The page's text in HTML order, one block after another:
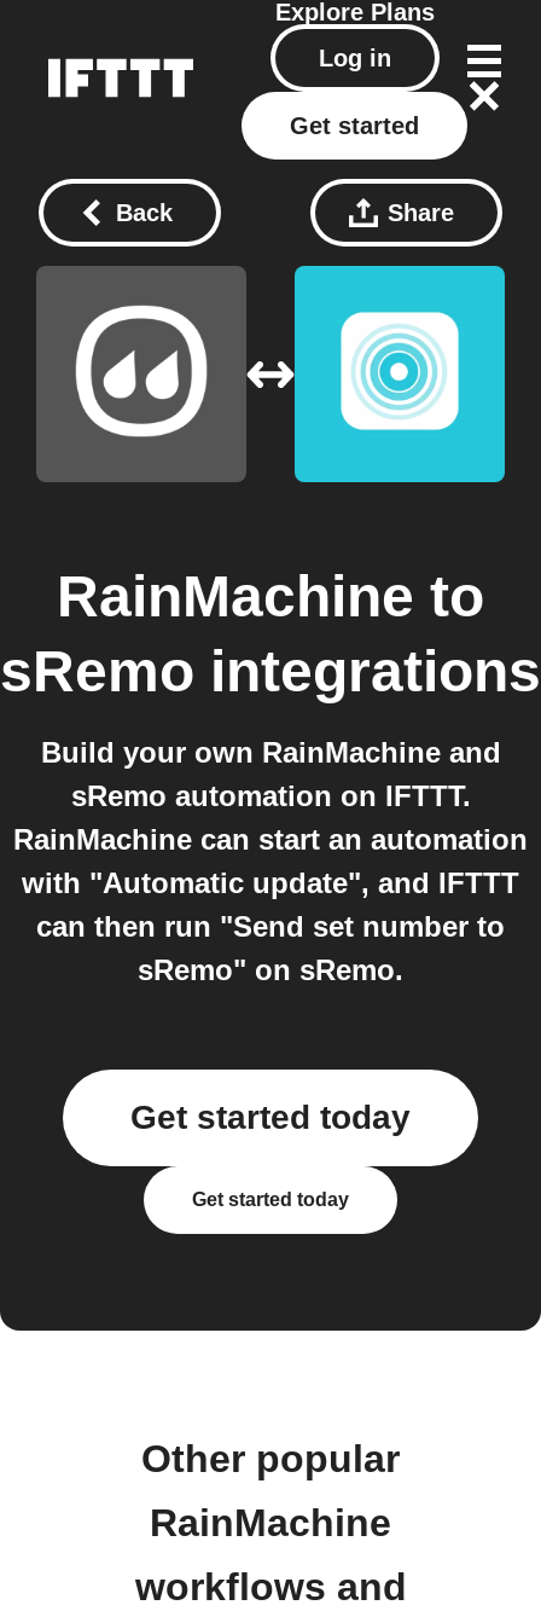
Explore Plans
Log in
Get started
Back Share
RainMachine to
sRemo integrations
Build your own RainMachine and
sRemo automation on IFTTT.
RainMachine can start an automation
with "Automatic update", and IFTTT
can then run "Send set number to
sRemo" on sRemo.
Get started today
Get started today
Other popular
RainMachine
workflows and